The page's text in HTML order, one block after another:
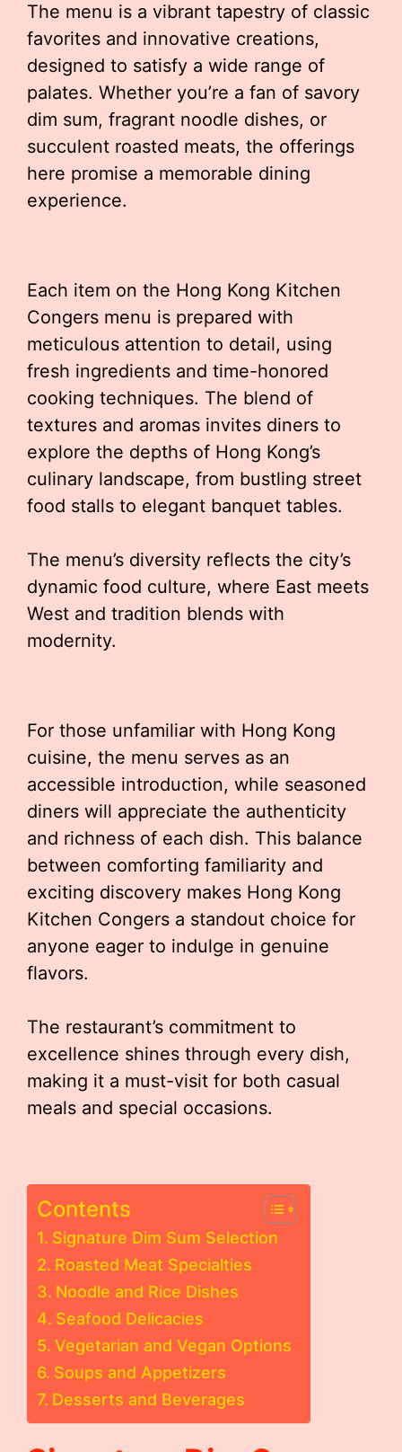
The menu is a vibrant tapestry of classic
favorites and innovative creations,
designed to satisfy a wide range of
palates. Whether you’re a fan of savory
dim sum, fragrant noodle dishes, or
succulent roasted meats, the offerings
here promise a memorable dining
experience.
Each item on the Hong Kong Kitchen
Congers menu is prepared with
meticulous attention to detail, using
fresh ingredients and time-honored
cooking techniques. The blend of
textures and aromas invites diners to
explore the depths of Hong Kong’s
culinary landscape, from bustling street
food stalls to elegant banquet tables.
The menu’s diversity reflects the city’s
dynamic food culture, where East meets
West and tradition blends with
modernity.
For those unfamiliar with Hong Kong
cuisine, the menu serves as an
accessible introduction, while seasoned
diners will appreciate the authenticity
and richness of each dish. This balance
between comforting familiarity and
exciting discovery makes Hong Kong
Kitchen Congers a standout choice for
anyone eager to indulge in genuine
flavors.
The restaurant’s commitment to
excellence shines through every dish,
making it a must-visit for both casual
meals and special occasions.
Contents
Signature Dim Sum Selection
Roasted Meat Specialties
Noodle and Rice Dishes
Seafood Delicacies
Vegetarian and Vegan Options
Soups and Appetizers
Desserts and Beverages